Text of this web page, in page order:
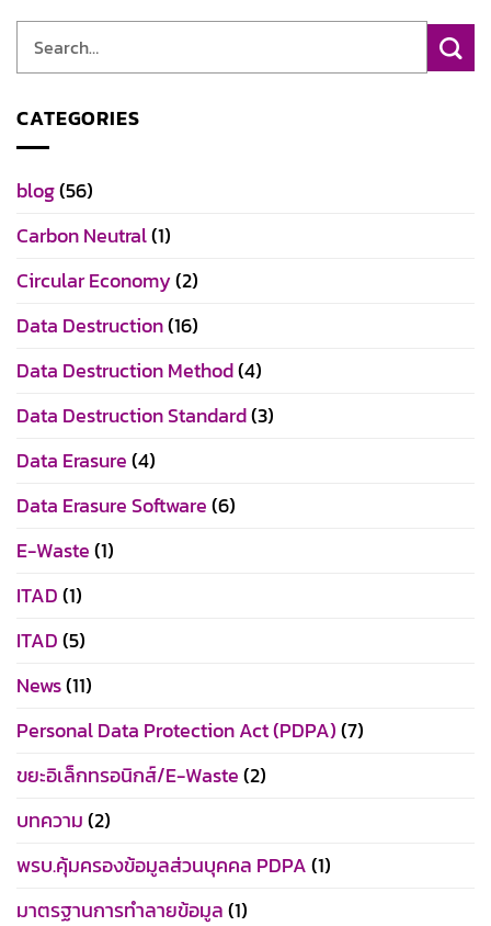
CATEGORIES
blog(56)
Carbon Neutral(1)
Circular Economy(2)
Data Destruction(16)
Data Destruction Method(4)
Data Destruction Standard(3)
Data Erasure(4)
Data Erasure Software(6)
E-Waste(1)
ITAD(1)
ITAD(5)
News(11)
Personal Data Protection Act (PDPA)(7)
ขยะอิเล็กทรอนิกส์/E-Waste(2)
บทความ(2)
พรบ.คุ้มครองข้อมูลส่วนบุคคล PDPA(1)
มาตรฐานการทำลายข้อมูล(1)